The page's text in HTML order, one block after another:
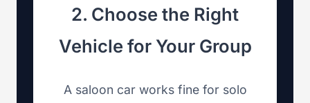
2. Choose the Right
Vehicle for Your Group
A saloon car works fine for solo